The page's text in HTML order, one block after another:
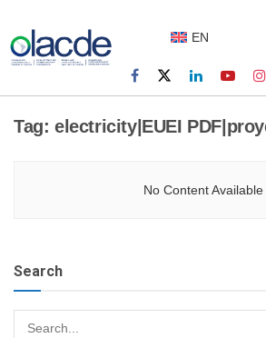
EN
Tag: electricity|EUEI
No Content Available
Search